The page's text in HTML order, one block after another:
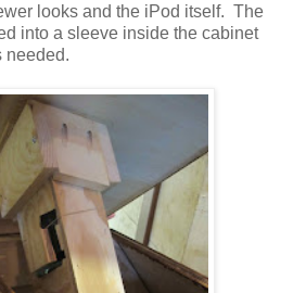
looks and the iPod itself. The
into a sleeve inside the cabinet
needed.